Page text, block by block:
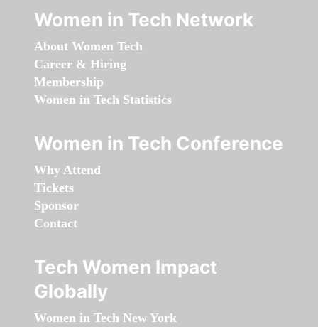
Women in Tech Network
About Women Tech
Career & Hiring
Membership
Women in Tech Statistics
Women in Tech Conference
Why Attend
Tickets
Sponsor
Contact
Tech Women Impact
Globally
Women in Tech New York